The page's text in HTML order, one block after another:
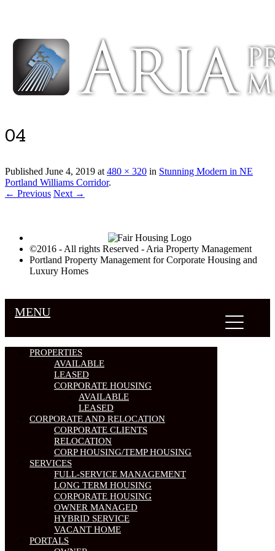
Luxury Portland Property Management
04
Published June 4, 2019 at480 × 320 in Stunning Modern in NE
Portland Williams Corridor.
← Previous Next →
©2016 - All rights Reserved - Aria Property Management
Portland Property Management for Corporate Housing and
Luxury Homes
MENU
PROPERTIES
AVAILABLE
LEASED
CORPORATE HOUSING
AVAILABLE
LEASED
CORPORATE AND RELOCATION
CORPORATE CLIENTS
RELOCATION
CORP HOUSING/TEMP HOUSING
SERVICES
FULL-SERVICE MANAGEMENT
LONG TERM HOUSING
CORPORATE HOUSING
OWNER MANAGED
HYBRID SERVICE
VACANT HOME
PORTALS